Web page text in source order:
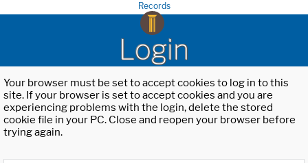
Records
Login
Your browser must be set to accept cookies to log in to this
site. If your browser is set to accept cookies and you are
experiencing problems with the login, delete the stored
cookie file in your PC. Close and reopen your browser before
trying again.